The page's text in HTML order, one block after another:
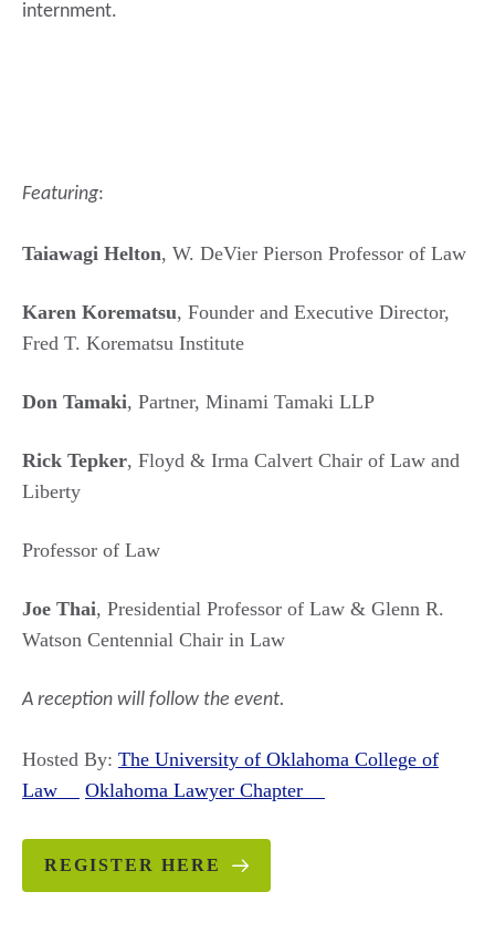
internment.
Featuring:
Taiawagi Helton, W. DeVier Pierson Professor of Law
Karen Korematsu, Founder and Executive Director,
Fred T. Korematsu Institute
Don Tamaki, Partner, Minami Tamaki LLP
Rick Tepker, Floyd & Irma Calvert Chair of Law and
Liberty
Professor of Law
Joe Thai, Presidential Professor of Law & Glenn R.
Watson Centennial Chair in Law
A reception will follow the event.
Hosted By: The University of Oklahoma College of
Law
Oklahoma Lawyer Chapter
REGISTER HERE